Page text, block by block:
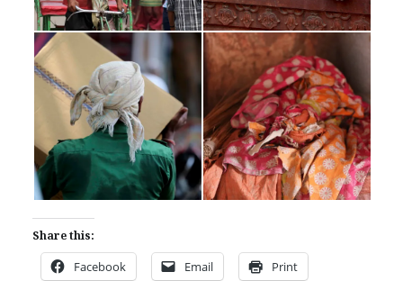
Share this:
Facebook Email Print